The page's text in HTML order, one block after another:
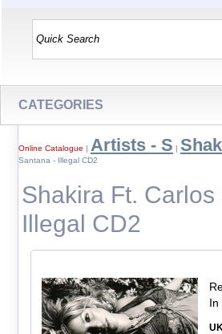
CATEGORIES
Online Catalogue | Artists - S |
Santana - Illegal CD2
Shakira Ft. Carlos
Illegal CD2
In